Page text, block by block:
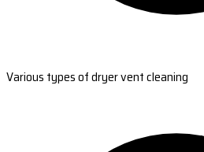
Various types of dryer vent cleaning